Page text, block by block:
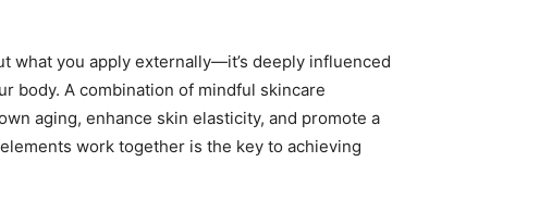
what you apply externally—it’s deeply influenced
body. A combination of mindful skincare
aging, enhance skin elasticity, and promote a
work together is the key to achieving